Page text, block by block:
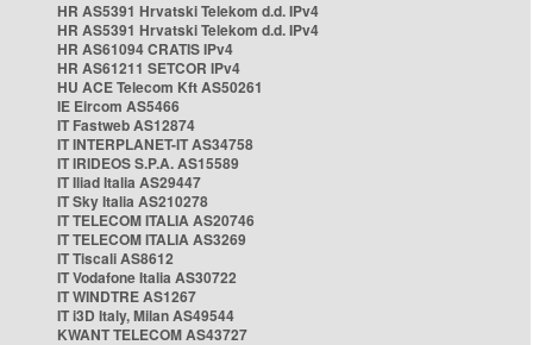
HR AS5391 Hrvatski Telekom d.d. IPv4
HR AS5391 Hrvatski Telekom d.d. IPv4
HR AS61094 CRATIS IPv4
HR AS61211 SETCOR IPv4
HU ACE Telecom Kft AS50261
IE Eircom AS5466
IT Fastweb AS12874
IT INTERPLANET-IT AS34758
IT IRIDEOS S.P.A. AS15589
IT Iliad Italia AS29447
IT Sky Italia AS210278
IT TELECOM ITALIA AS20746
IT TELECOM ITALIA AS3269
IT Tiscali AS8612
IT Vodafone Italia AS30722
IT WINDTRE AS1267
IT i3D Italy, Milan AS49544
KWANT TELECOM AS43727